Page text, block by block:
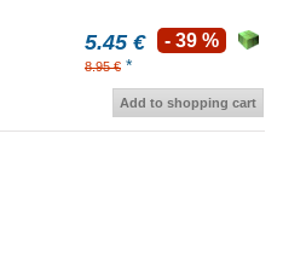
5.45 €
8.95 € *
- 39 %
Add to shopping cart